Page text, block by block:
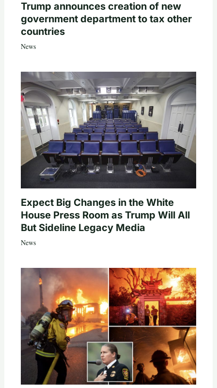
Trump announces creation of new
government department to tax other
countries
News
Expect Big Changes in the White
House Press Room as Trump Will All
But Sideline Legacy Media
News